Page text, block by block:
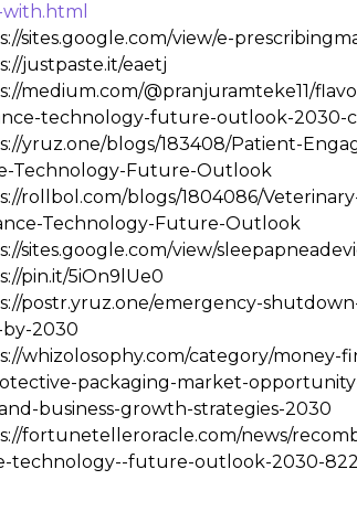
with.html
sites.google.com/view/e-
justpaste.it/eaetj
medium.com/@pranjuramteke11/
technology-future-outlook-2030-
yruz.one/blogs/183408/Patient-
Technology-Future-Outlook
rollbol.com/blogs/1804086/
Technology-Future-Outlook
sites.google.com/view/
pin.it/5iOn9lUe0
postr.yruz.one/emergency-
2030
whizolosophy.com/category/money-
packaging-market-
business-growth-strategies-2030
fortunetelleroracle.com/news/
technology--future-outlook-2030-